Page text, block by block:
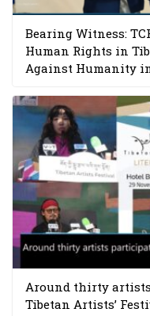
Bearing Witness:
Human Rights in
Against Humanity
Around thirty
Tibetan Artists’